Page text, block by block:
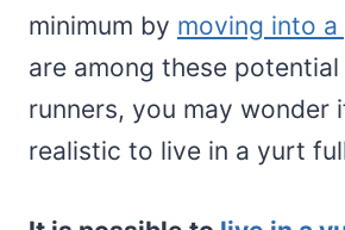
minimum by moving into
are among these
runners, you may wonder
realistic to live in a yurt